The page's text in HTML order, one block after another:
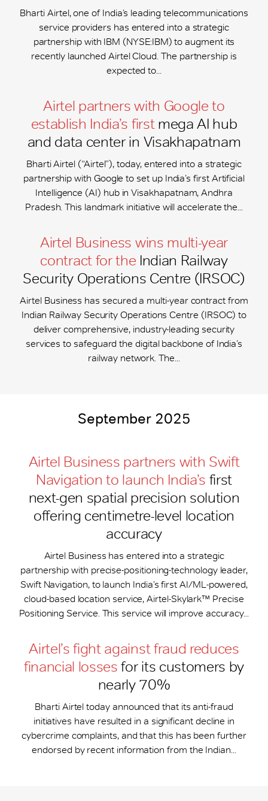
Bharti Airtel, one of India’s leading telecommunications
service providers has entered into a strategic
partnership with IBM (NYSE:IBM) to augment its
recently launched Airtel Cloud. The partnership is
expected to...
Airtel partners with Google to
establish India’s firstmega AI hub
and data center in Visakhapatnam
Bharti Airtel (“Airtel”), today, entered into a strategic
partnership with Google to set up India’s first Artificial
Intelligence (AI) hub in Visakhapatnam, Andhra
Pradesh. This landmark initiative will accelerate the...
Airtel Business wins multi-year
contract for the Indian Railway
Security Operations Centre (IRSOC)
Airtel Business has secured a multi-year contract from
Indian Railway Security Operations Centre (IRSOC) to
deliver comprehensive, industry-leading security
services to safeguard the digital backbone of India’s
railway network. The...
September 2025
Airtel Business partners with Swift
Navigation to launch India’s first
next-gen spatial precision solution
offering centimetre-level location
accuracy
Airtel Business has entered into a strategic
partnership with precise-positioning-technology leader,
Swift Navigation, to launch India’s first AI/ML-powered,
cloud-based location service, Airtel-Skylark™ Precise
Positioning Service. This service will improve accuracy...
Airtel’s fight against fraud reduces
financial losses for its customers by
nearly 70%
Bharti Airtel today announced that its anti-fraud
initiatives have resulted in a significant decline in
cybercrime complaints, and that this has been further
endorsed by recent information from the Indian...